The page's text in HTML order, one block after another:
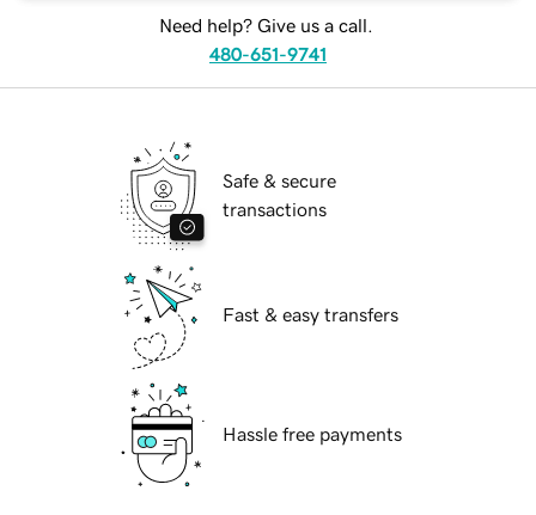
Need help? Give us a call.
480-651-9741
Safe & secure
transactions
Fast & easy transfers
Hassle free payments